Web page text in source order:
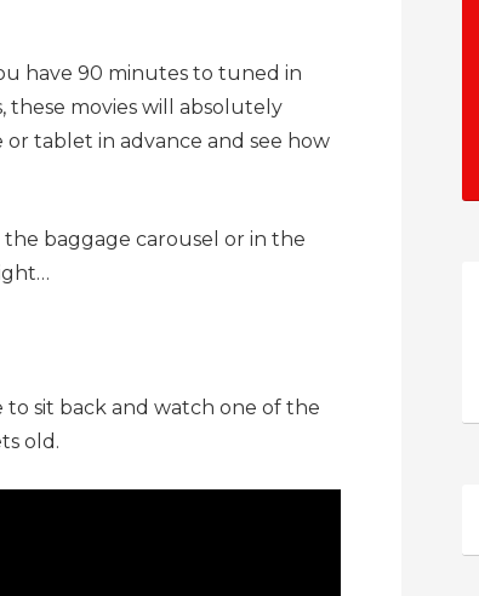
have 90 minutes to tuned in
these movies will absolutely
tablet in advance and see how
baggage carousel or in the
sit back and watch one of the
old.